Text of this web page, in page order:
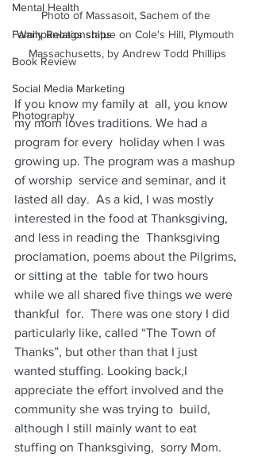
Mental Health
Family Relationships
Book Review
Social Media Marketing
Photography
Photo of Massasoit, Sachem of the
Wampanoags statue on Cole's Hill, Plymouth
Massachusetts, by Andrew Todd Phillips
​If you know my family at  all, you know
my mom loves traditions. We had a
program for every  holiday when I was
growing up. The program was a mashup
of worship  service and seminar, and it
lasted all day.  As a kid, I was mostly
interested in the food at Thanksgiving,
and less in reading the  Thanksgiving
proclamation, poems about the Pilgrims,
or sitting at the  table for two hours
while we all shared five things we were
thankful  for.  There was one story I did
particularly like, called “The Town of
Thanks”, but other than that I just
wanted stuffing. Looking back,I
appreciate the effort involved and the
community she was trying to  build,
although I still mainly want to eat
stuffing on Thanksgiving,  sorry Mom.